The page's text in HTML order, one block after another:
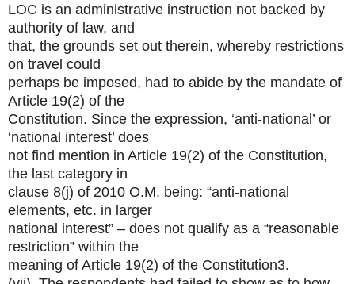
LOC is an administrative instruction not backed by
authority of law, and
that, the grounds set out therein, whereby restrictions
on travel could
perhaps be imposed, had to abide by the mandate of
Article 19(2) of the
Constitution. Since the expression, ‘anti-national’ or
‘national interest’ does
not find mention in Article 19(2) of the Constitution,
the last category in
clause 8(j) of 2010 O.M. being: “anti-national
elements, etc. in larger
national interest” – does not qualify as a “reasonable
restriction” within the
meaning of Article 19(2) of the Constitution3.